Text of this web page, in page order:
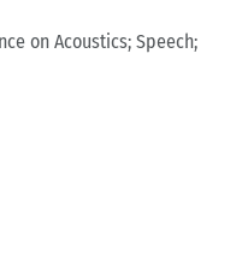
on Acoustics; Speech;